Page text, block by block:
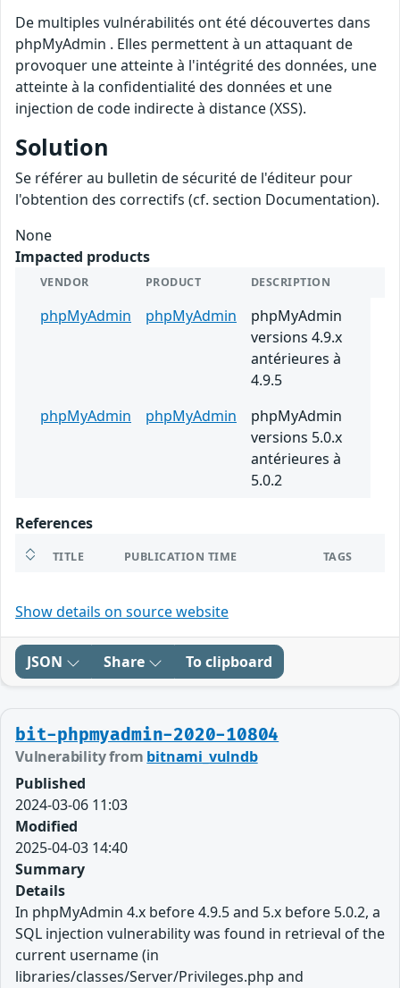
De multiples vulnérabilités ont été découvertes dans
phpMyAdmin . Elles permettent à un attaquant de
provoquer une atteinte à l'intégrité des données, une
atteinte à la confidentialité des données et une
injection de code indirecte à distance (XSS).
Solution
Se référer au bulletin de sécurité de l'éditeur pour
l'obtention des correctifs (cf. section Documentation).
None
Impacted products
VENDOR PRODUCT DESCRIPTION
phpMyAdmin phpMyAdmin
phpMyAdmin
versions 4.9.x
antérieures à
4.9.5
phpMyAdmin
phpMyAdmin
phpMyAdmin
versions 5.0.x
antérieures à
5.0.2
References
TITLE PUBLICATION TIME TAGS
Show details on source website
JSON Share To clipboard
bit-phpmyadmin-2020-10804
Vulnerability from bitnami_vulndb
Published
2024-03-06 11:03
Modified
2025-04-03 14:40
Summary
Details
In phpMyAdmin 4.x before 4.9.5 and 5.x before 5.0.2, a
SQL injection vulnerability was found in retrieval of the
current username (in
libraries/classes/Server/Privileges.php and